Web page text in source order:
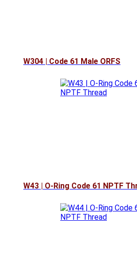
W304 | Code 61 Male ORFS
W43 | O-Ring Code 61 NPTF